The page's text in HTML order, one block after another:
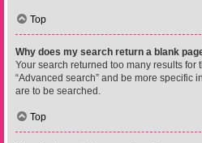
Top
Why does my search return a blank
Your search returned too many results for
“Advanced search” and be more specific
are to be searched.
Top